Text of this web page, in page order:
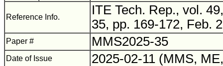
Reference Info.
ITE Tech. Rep., vol.
35, pp. 169-172, Feb.
Paper # MMS2025-35
Date of Issue 2025-02-11 (MMS,